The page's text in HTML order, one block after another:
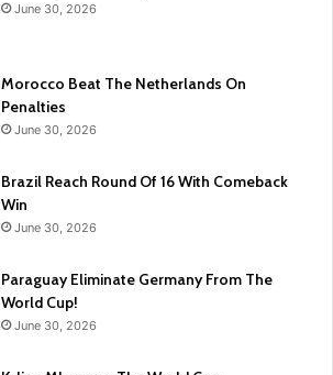
June 30, 2026
Morocco Beat The Netherlands On
Penalties
June 30, 2026
Brazil Reach Round Of 16 With Comeback
Win
June 30, 2026
Paraguay Eliminate Germany From The
World Cup!
June 30, 2026